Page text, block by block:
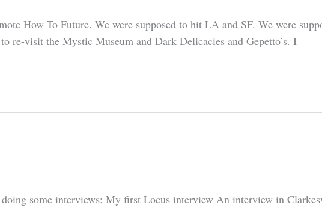
How To Future. We were supposed to hit LA and SF. We were
re-visit the Mystic Museum and Dark Delicacies and Gepetto’s. I
some interviews: My first Locus interview An interview in